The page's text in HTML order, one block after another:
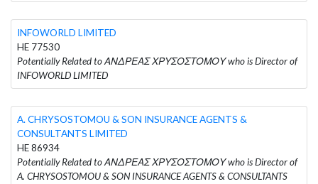
INFOWORLD LIMITED
HE 77530
Potentially Related to ΑΝΔΡΕΑΣ ΧΡΥΣΟΣΤΟΜΟΥ who is Director of
INFOWORLD LIMITED
A. CHRYSOSTOMOU & SON INSURANCE AGENTS &
CONSULTANTS LIMITED
HE 86934
Potentially Related to ΑΝΔΡΕΑΣ ΧΡΥΣΟΣΤΟΜΟΥ who is Director of
A. CHRYSOSTOMOU & SON INSURANCE AGENTS & CONSULTANTS